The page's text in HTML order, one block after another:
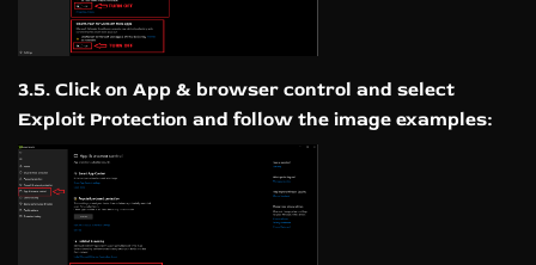
3.5. Click on App & browser control and select
Exploit Protection and follow the image examples: